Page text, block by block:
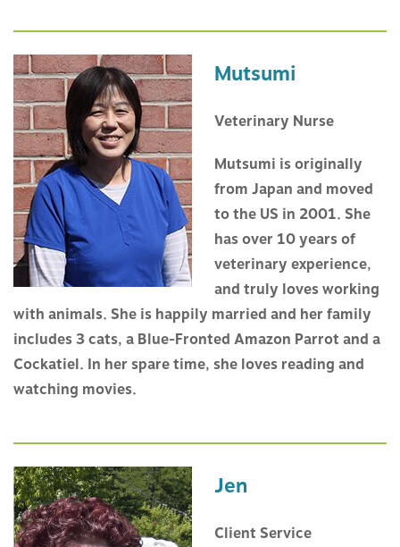
Mutsumi
Veterinary Nurse
Mutsumi is originally
from Japan and moved
to the US in 2001. She
has over 10 years of
veterinary experience,
and truly loves working
with animals. She is happily married and her family
includes 3 cats, a Blue-Fronted Amazon Parrot and a
Cockatiel. In her spare time, she loves reading and
watching movies.
Jen
Client Service